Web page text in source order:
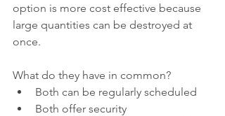
option is more cost effective because
large quantities can be destroyed at
once.
What do they have in common?
Both can be regularly scheduled
Both offer security